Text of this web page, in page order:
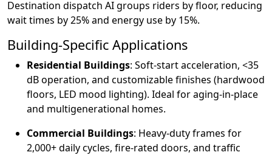
Destination dispatch AI groups riders by floor, reducing
wait times by 25% and energy use by 15%.
Building-Specific Applications
Residential Buildings: Soft-start acceleration, <35
dB operation, and customizable finishes (hardwood
floors, LED mood lighting). Ideal for aging-in-place
and multigenerational homes.
Commercial Buildings: Heavy-duty frames for
2,000+ daily cycles, fire-rated doors, and traffic